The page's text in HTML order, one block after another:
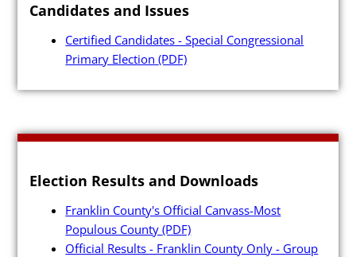
Press Releases
Videos
Close Menu
Candidates and Issues
Certified Candidates - Special Congressional
Primary Election(PDF)
Election Results and Downloads
Franklin County's Official Canvass-Most
Populous County(PDF)
Official Results - Franklin County Only - Group